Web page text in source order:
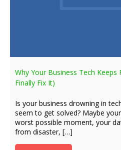
Why Your Business Tech Keeps
Finally Fix It)
Is your business drowning in
seem to get solved? Maybe
worst possible moment, your
from disaster, […]